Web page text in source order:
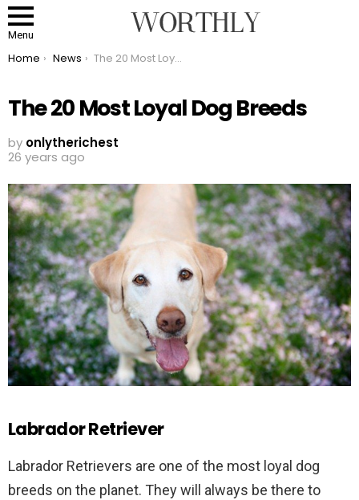
Menu
You are here:
Home News The 20 Most Loyal Dog Breeds
The 20 Most Loyal Dog Breeds
by onlytherichest
26 years ago
Labrador Retriever
Labrador Retrievers are one of the most loyal dog
breeds on the planet. They will always be there to